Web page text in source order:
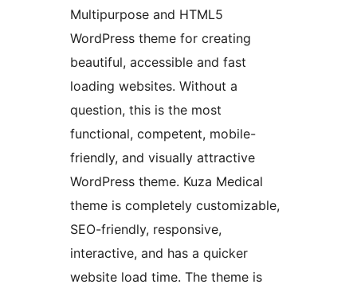
Multipurpose and HTML5
WordPress theme for creating
beautiful, accessible and fast
loading websites. Without a
question, this is the most
functional, competent, mobile-
friendly, and visually attractive
WordPress theme. Kuza Medical
theme is completely customizable,
SEO-friendly, responsive,
interactive, and has a quicker
website load time. The theme is